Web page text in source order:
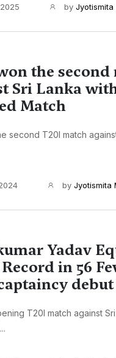
by Jyotismita
the second
Sri Lanka
Match
second T20I match
by Jyotismita
Yadav
in 56
T20I match against